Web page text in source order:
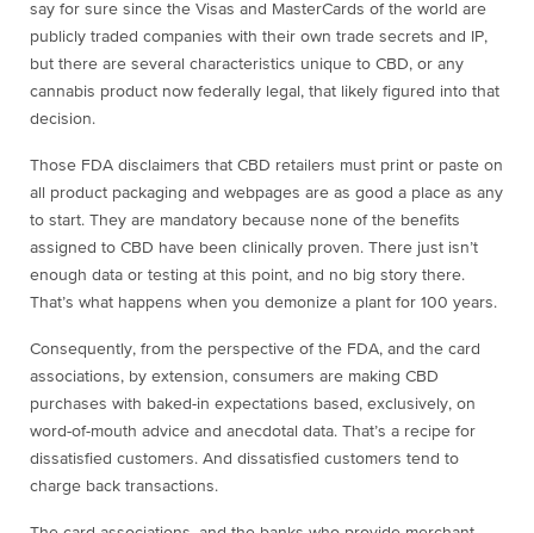
say for sure since the Visas and MasterCards of the world are
publicly traded companies with their own trade secrets and IP,
but there are several characteristics unique to CBD, or any
cannabis product now federally legal, that likely figured into that
decision.
Those FDA disclaimers that CBD retailers must print or paste on
all product packaging and webpages are as good a place as any
to start. They are mandatory because none of the benefits
assigned to CBD have been clinically proven. There just isn’t
enough data or testing at this point, and no big story there.
That’s what happens when you demonize a plant for 100 years.
Consequently, from the perspective of the FDA, and the card
associations, by extension, consumers are making CBD
purchases with baked-in expectations based, exclusively, on
word-of-mouth advice and anecdotal data. That’s a recipe for
dissatisfied customers. And dissatisfied customers tend to
charge back transactions.